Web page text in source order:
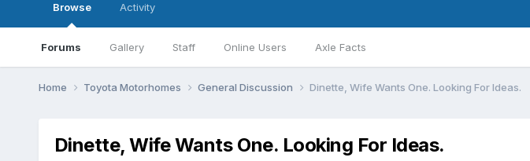
Browse
Forums Gallery Staff Online Users Axle Facts
Activity
Home Toyota Motorhomes General Discussion Dinette, Wife Wants One. Looking For Ideas.
Dinette, Wife Wants One. Looking For Ideas.